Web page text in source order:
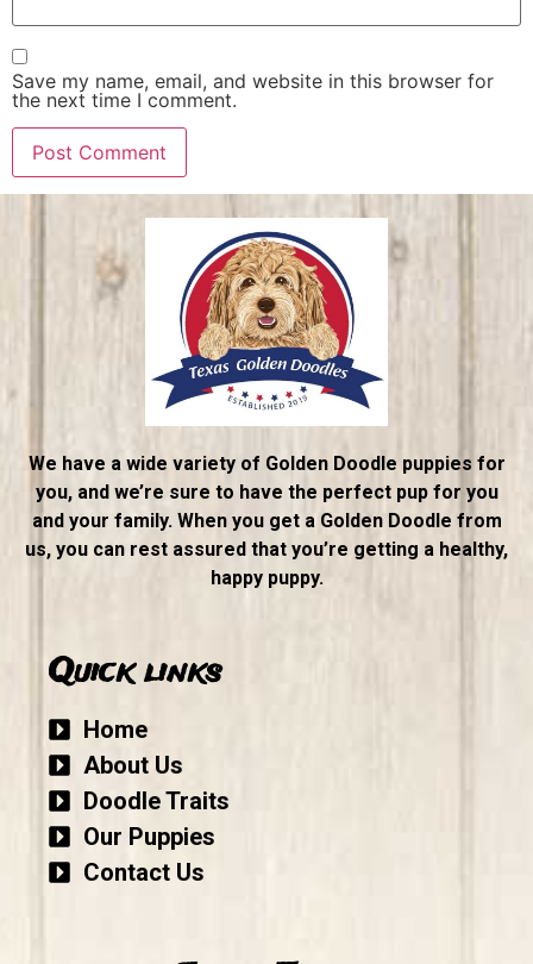
Save my name, email, and website in this browser for
the next time I comment.
We have a wide variety of Golden Doodle puppies for
you, and we’re sure to have the perfect pup for you
and your family. When you get a Golden Doodle from
us, you can rest assured that you’re getting a healthy,
happy puppy.
Quick links
Home
About Us
Doodle Traits
Our Puppies
Contact Us